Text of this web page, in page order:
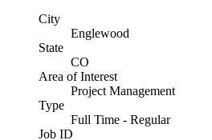
City
Englewood
State
CO
Area of Interest
Project Management
Type
Full Time - Regular
Job ID